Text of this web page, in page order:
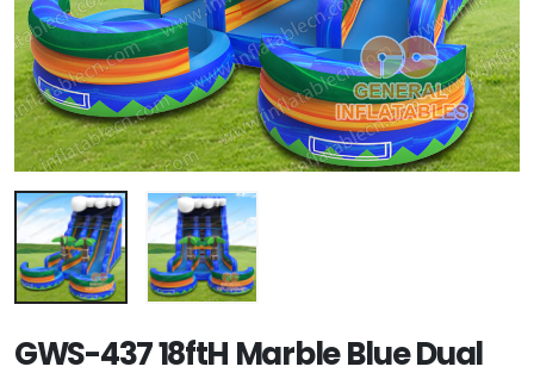
GWS-437 18ftH Marble Blue Dual